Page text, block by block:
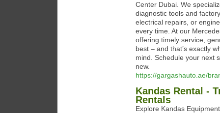
Center Dubai. We
diagnostic tools and
electrical repairs, or
every time. At our
offering timely service,
best – and that’s exactly
mind. Schedule your next
new.
https://gargashauto.ae/
Kandas Rental -
Rentals
Explore Kandas